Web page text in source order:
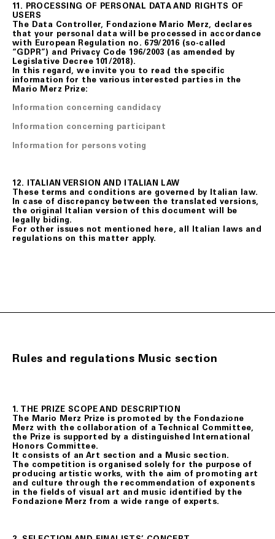
11. PROCESSING OF PERSONAL DATA AND RIGHTS OF
USERS
The Data Controller, Fondazione Mario Merz, declares
that your personal data will be processed in accordance
with European Regulation no. 679/2016 (so-called
“GDPR”) and Privacy Code 196/2003 (as amended by
Legislative Decree 101/2018).
In this regard, we invite you to read the specific
information for the various interested parties in the
Mario Merz Prize:
Information concerning candidacy
Information concerning participant
Information for persons voting
12. ITALIAN VERSION AND ITALIAN LAW
These terms and conditions are governed by Italian law.
In case of discrepancy between the translated versions,
the original Italian version of this document will be
legally biding.
For other issues not mentioned here, all Italian laws and
regulations on this matter apply.
Rules and regulations Music section
1. THE PRIZE SCOPE AND DESCRIPTION
The Mario Merz Prize is promoted by the Fondazione
Merz with the collaboration of a Technical Committee,
the Prize is supported by a distinguished International
Honors Committee.
It consists of an Art section and a Music section.
The competition is organised solely for the purpose of
producing artistic works, with the aim of promoting art
and culture through the recommendation of exponents
in the fields of visual art and music identified by the
Fondazione Merz from a wide range of experts.